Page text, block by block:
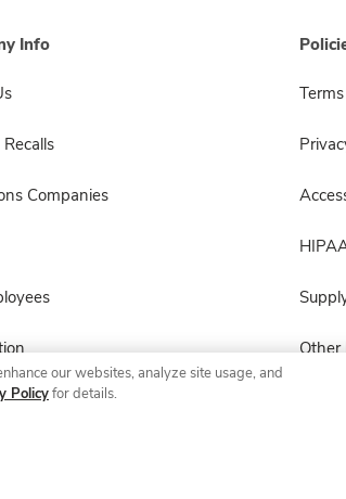
Info
Companies
Other
our websites, analyze site usage, and
Policyfor details.